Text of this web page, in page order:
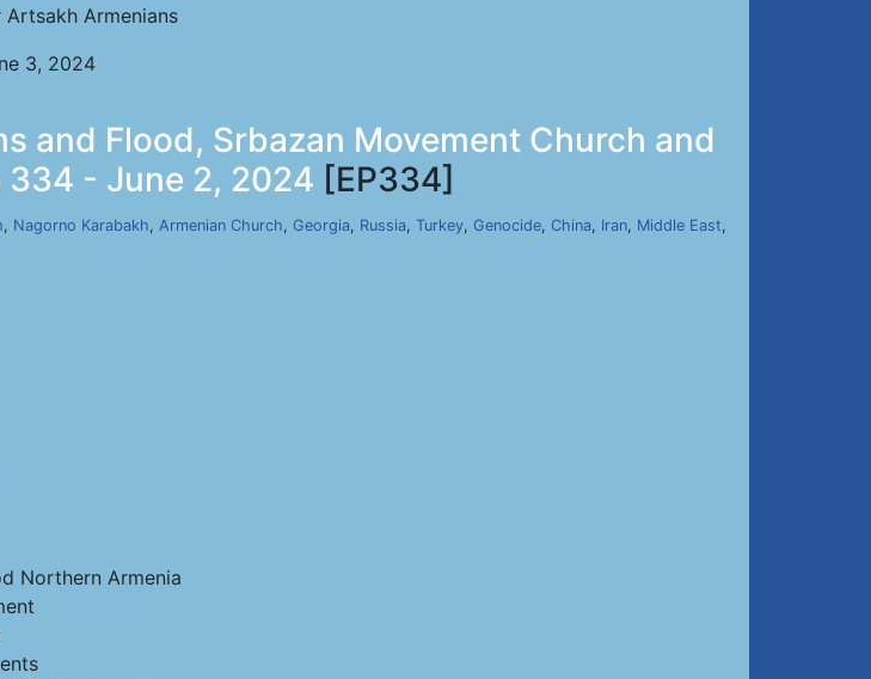
Armenians
3, 2024
and Flood, Srbazan Movement Church and
334 - June 2, 2024 [EP334]
, Nagorno Karabakh, Armenian Church, Georgia, Russia, Turkey, Genocide, China, Iran, Middle East,
Northern Armenia